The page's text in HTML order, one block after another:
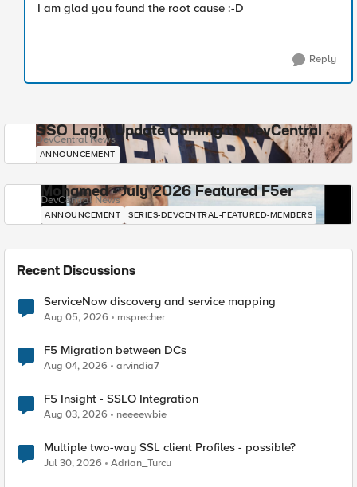
I am glad you found the root cause :-D
Reply
SSO Login Update Coming to DevCentral
DevCentral News
ANNOUNCEMENT
Mohamed - July 2026 Featured F5er
DevCentral News
ANNOUNCEMENT SERIES-DEVCENTRAL-FEATURED-MEMBERS
Recent Discussions
ServiceNow discovery and service mapping
Aug 05, 2026 msprecher
F5 Migration between DCs
Aug 04, 2026 arvindia7
F5 Insight - SSLO Integration
Aug 03, 2026 neeeewbie
Multiple two-way SSL client Profiles - possible?
Jul 30, 2026 Adrian_Turcu